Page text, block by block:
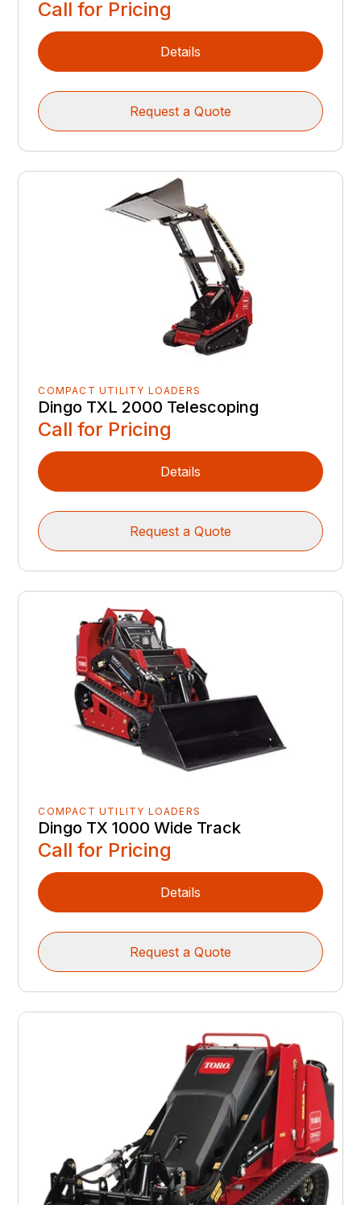
Call for Pricing
Details
Request a Quote
COMPACT UTILITY LOADERS
Dingo TXL 2000 Telescoping
Call for Pricing
Details
Request a Quote
COMPACT UTILITY LOADERS
Dingo TX 1000 Wide Track
Call for Pricing
Details
Request a Quote